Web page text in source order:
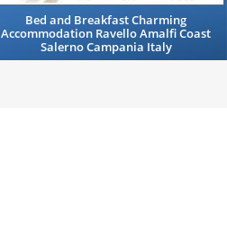
Bed and Breakfast Charming
Accommodation Ravello Amalfi Coast
Salerno Campania Italy